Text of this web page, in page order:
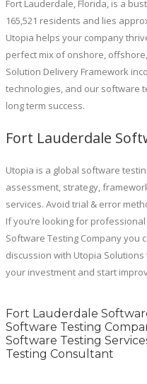
Fort Lauderdale, Florida, is a
165,521 residents and lies
Utopia helps your company
perfect mix of onshore,
Solution Delivery Framework
technologies, and our software
long term success.
Fort Lauderdale
Utopia is a global software
assessment, strategy,
services. Avoid trial & error
If you’re looking for
Software Testing Company you
discussion with Utopia
your investment and start
Fort Lauderdale
Software Testing
Software Testing
Testing Consultant